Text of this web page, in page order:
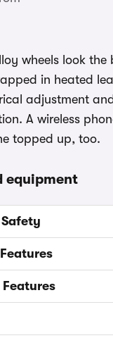
wheels look the
in heated
adjustment
A wireless
topped up, too.
equipment
Safety
Features